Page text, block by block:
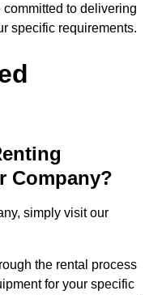
to delivering
specific requirements.
Company?
simply visit our
the rental process
for your specific